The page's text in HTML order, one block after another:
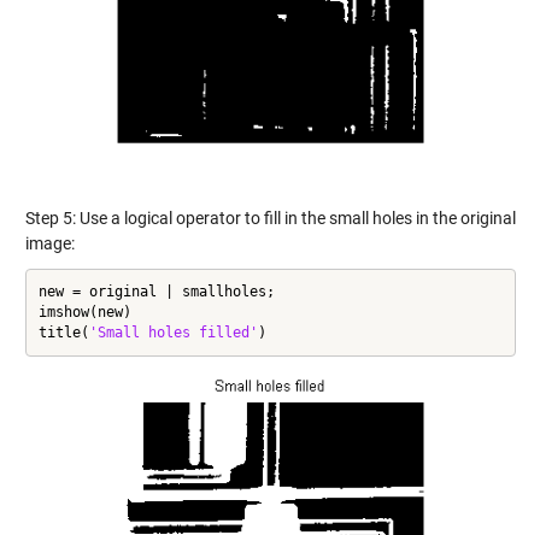
Step 5: Use a logical operator to fill in the small holes in the original
image:
new = original | smallholes;
imshow(new)
title( 'Small holes filled' )